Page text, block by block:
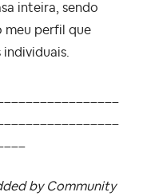
inteira, sendo
meu perfil que
by Community